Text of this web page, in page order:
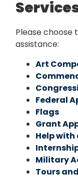
Please choose
assistance:
Art
Federal
Flags
Grant
Help with
Military
Tours